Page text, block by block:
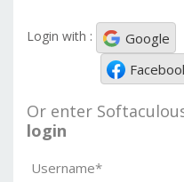
Login with : Google
Or enter
login
Username*